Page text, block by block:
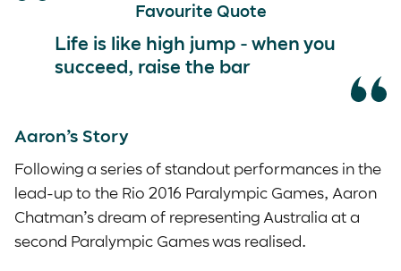
Favourite Quote
Life is like high jump - when you
succeed, raise the bar
Aaron’s Story
Following a series of standout performances in the
lead-up to the Rio 2016 Paralympic Games, Aaron
Chatman’s dream of representing Australia at a
second Paralympic Games was realised.